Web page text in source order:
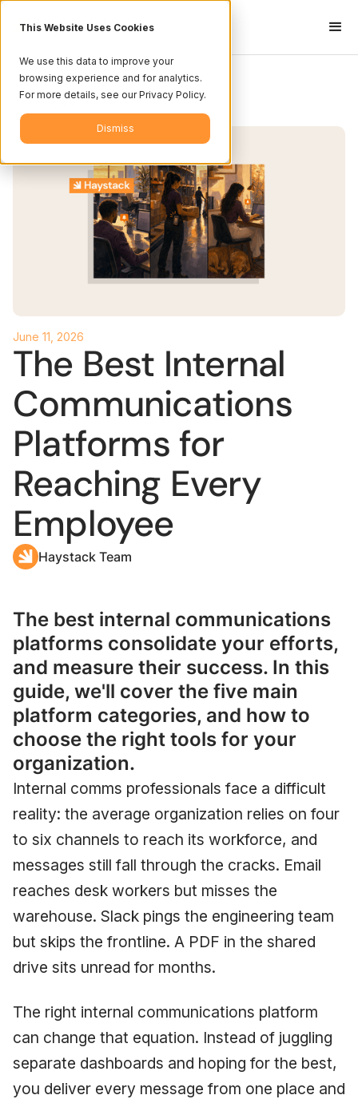
This Website Uses Cookies
We use this data to improve your
browsing experience and for analytics.
For more details, see our Privacy Policy.
Dismiss
June 11, 2026
The Best Internal
Communications
Platforms for
Reaching Every
Employee
Haystack Team
The best internal communications
platforms consolidate your efforts,
and measure their success. In this
guide, we'll cover the five main
platform categories, and how to
choose the right tools for your
organization.
Internal comms professionals face a difficult
reality: the average organization relies on four
to six channels to reach its workforce, and
messages still fall through the cracks. Email
reaches desk workers but misses the
warehouse. Slack pings the engineering team
but skips the frontline. A PDF in the shared
drive sits unread for months.
The right internal communications platform
can change that equation. Instead of juggling
separate dashboards and hoping for the best,
you deliver every message from one place and